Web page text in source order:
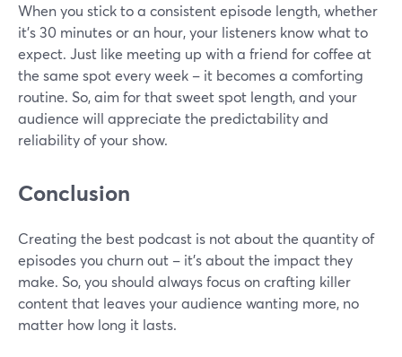
When you stick to a consistent episode length, whether
it's 30 minutes or an hour, your listeners know what to
expect. Just like meeting up with a friend for coffee at
the same spot every week – it becomes a comforting
routine. So, aim for that sweet spot length, and your
audience will appreciate the predictability and
reliability of your show.
Conclusion
Creating the best podcast is not about the quantity of
episodes you churn out – it's about the impact they
make. So, you should always focus on crafting killer
content that leaves your audience wanting more, no
matter how long it lasts.